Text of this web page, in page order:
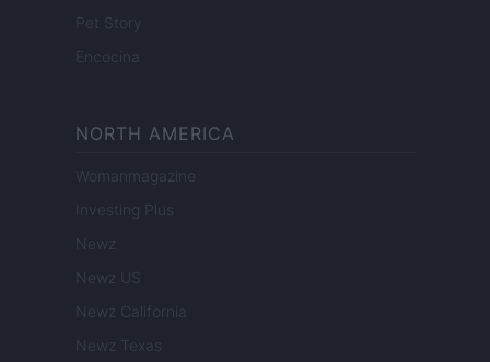
Pet Story
Encocina
NORTH AMERICA
Womanmagazine
Investing Plus
Newz
Newz US
Newz California
Newz Texas